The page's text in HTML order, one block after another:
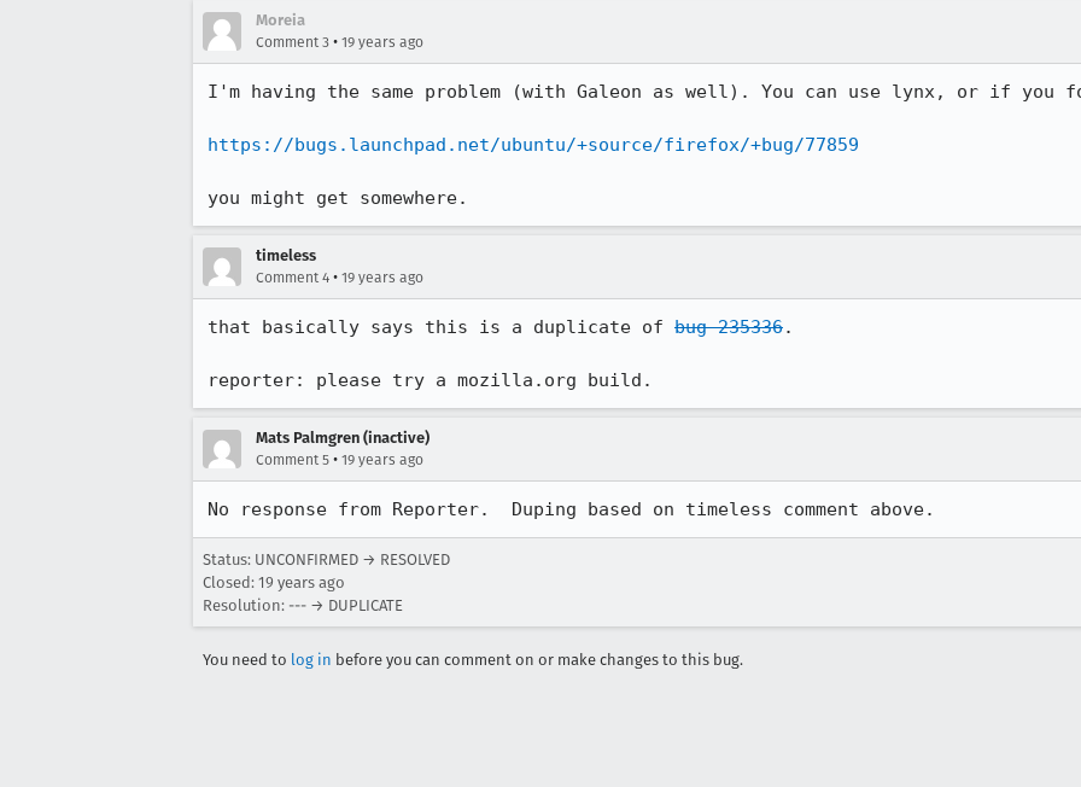
Moreia
Comment 3 • 19 years ago
I'm having the same problem (with Galeon as well). You can use lynx, or if you
https://bugs.launchpad.net/ubuntu/+source/firefox/+bug/77859
you might get somewhere.
timeless
Comment 4 • 19 years ago
that basically says this is a duplicate of bug 235336.
reporter: please try a mozilla.org build.
Mats Palmgren (inactive)
Comment 5 • 19 years ago
No response from Reporter.  Duping based on timeless comment above.
Status: UNCONFIRMED → RESOLVED
Closed: 19 years ago
Resolution: --- → DUPLICATE
You need to log in before you can comment on or make changes to this bug.